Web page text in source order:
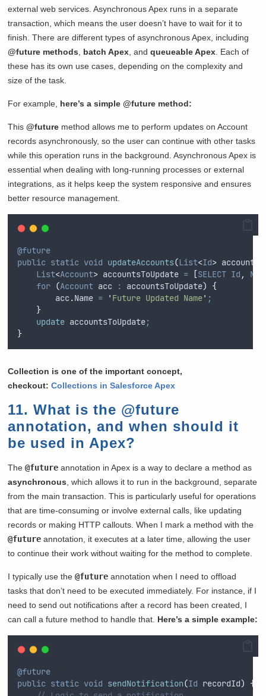
external web services. Asynchronous Apex runs in a separate
transaction, which means the user doesn’t have to wait for it to
finish. There are different types of asynchronous Apex, including
@future methods
batch Apex , andqueueable Apex . Each of
these has its own use cases, depending on the complexity and
size of the task.
For example, here’s a simple @future method:
This@future method allows me to perform updates on Account
records asynchronously, so the user can continue with other tasks
while this operation runs in the background. Asynchronous Apex is
essential when dealing with long-running processes or external
integrations, as it helps keep the system responsive and ensures
better resource management.
@future
public static void updateAccounts(List<Id>
List<Account> accountsToUpdate = [SELECT Id ,
for (Account acc : accountsToUpdate)
{
acc .Name = ' Future Updated Name' ;
}
update accountsToUpdate;
}
Collection is one of the important concept,
checkout:Collections in Salesforce Apex
11. What is the @future
annotation, and when should it
be used in Apex?
The@future annotation in Apex is a way to declare a method as
asynchronous , which allows it to run in the background, separate
from the main transaction. This is particularly useful for operations
that are time-consuming or involve external calls, like updating
records or making HTTP callouts. When I mark a method with the
@future annotation, it executes at a later time, allowing the user
to continue their work without waiting for the method to complete.
I typically use the@future annotation when I need to offload
tasks that don’t need to be executed immediately. For instance, if I
need to send out notifications after a record has been created, I
can call a future method to handle that. Here’s a simple example:
@future
public static void sendNotification(Id recordId)
{